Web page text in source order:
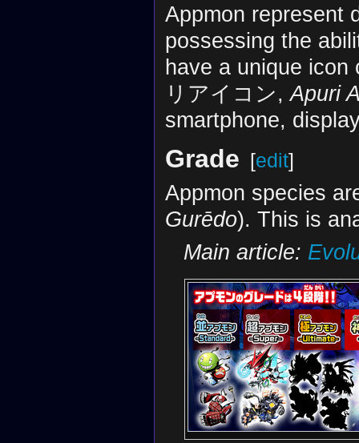
Appmon represent
possessing the
have a unique
リアイコン,Apuri
smartphone,
Grade [edit]
Appmon species
Gurēdo). This is
Main article: